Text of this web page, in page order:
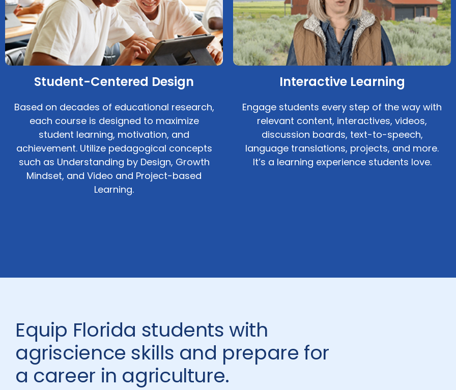
Student-Centered Design
Based on decades of educational research,
each course is designed to maximize
student learning, motivation, and
achievement. Utilize pedagogical concepts
such as Understanding by Design, Growth
Mindset, and Video and Project-based
Learning.
Interactive Learning
Engage students every step of the way with
relevant content, interactives, videos,
discussion boards, text-to-speech,
language translations, projects, and more.
It’s a learning experience students love.
Equip Florida students with
agriscience skills and prepare for
a career in agriculture.